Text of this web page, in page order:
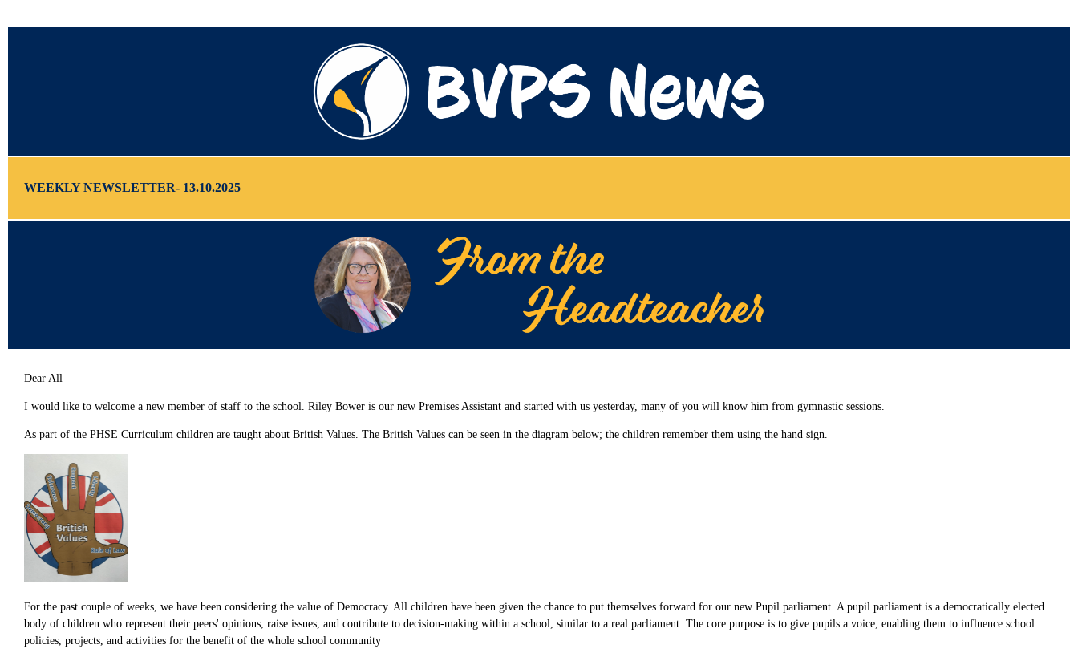
WEEKLY NEWSLETTER- 13.10.2025
Dear All
I would like to welcome a new member of staff to the school. Riley Bower is our new Premises Assistant and started with us yesterday, many of you will know him from gymnastic sessions.
As part of the PHSE Curriculum children are taught about British Values. The British Values can be seen in the diagram below; the children remember them using the hand sign.
For the past couple of weeks, we have been considering the value of Democracy. All children have been given the chance to put themselves forward for our new Pupil parliament. A pupil parliament is a democratically elected
body of children who represent their peers' opinions, raise issues, and contribute to decision-making within a school, similar to a real parliament. The core purpose is to give pupils a voice, enabling them to influence school
policies, projects, and activities for the benefit of the whole school community